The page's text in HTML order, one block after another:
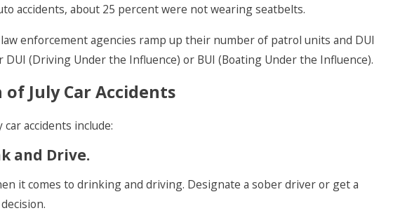
accidents, about 25 percent were not wearing seatbelts.
enforcement agencies ramp up their number of patrol units and DUI
(Driving Under the Influence) or BUI (Boating Under the Influence).
July Car Accidents
accidents include:
and Drive.
it comes to drinking and driving. Designate a sober driver or get a